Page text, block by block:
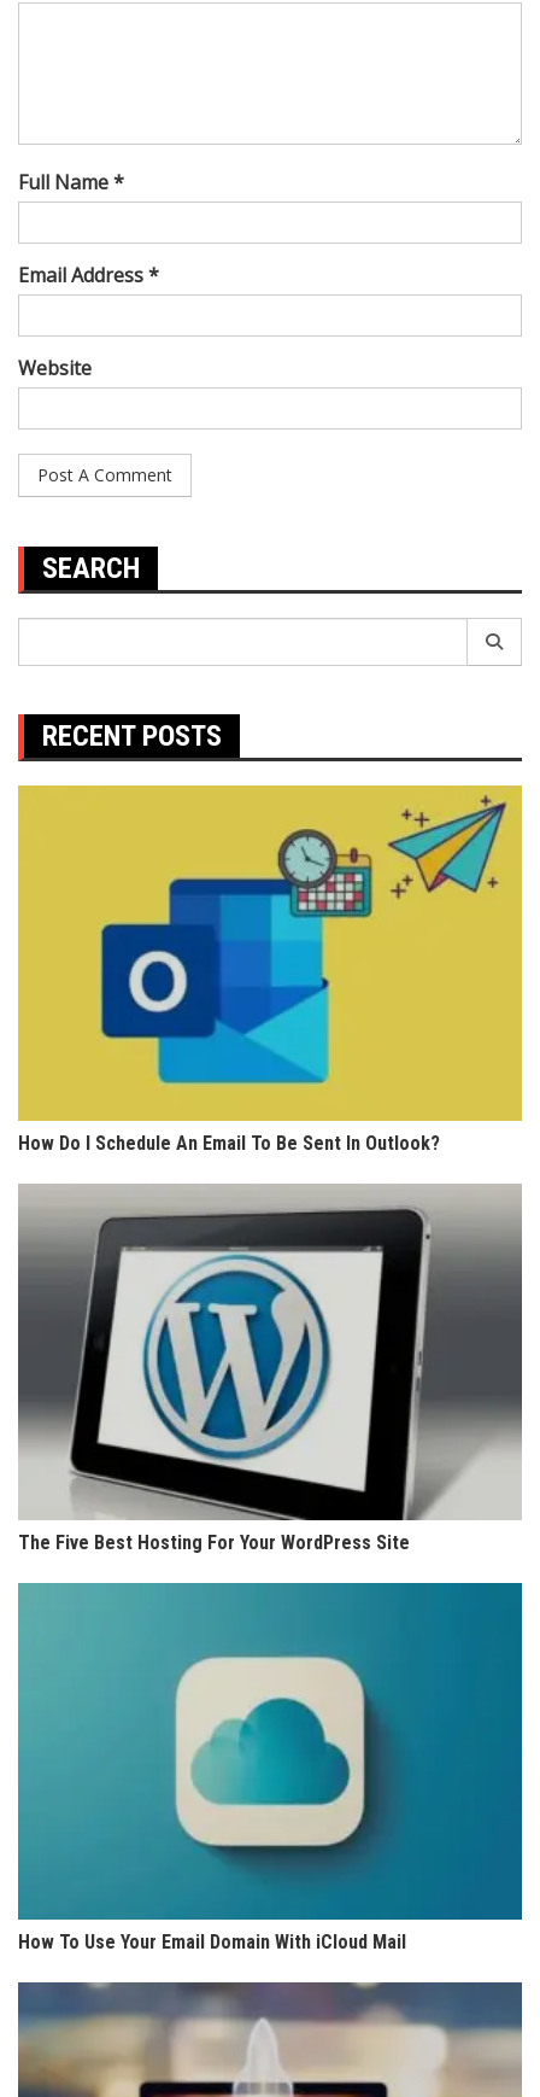
Full Name *
Email Address *
Website
SEARCH
RECENT POSTS
How Do I Schedule An Email To Be Sent In Outlook?
The Five Best Hosting For Your WordPress Site
How To Use Your Email Domain With iCloud Mail